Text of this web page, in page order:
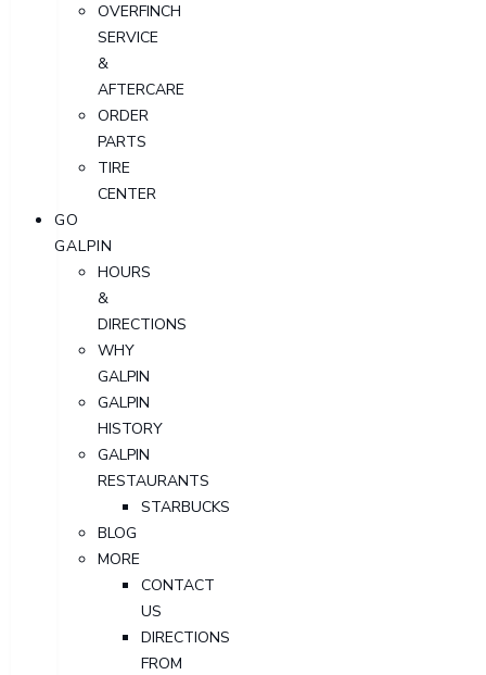
OVERFINCH
SERVICE
&
AFTERCARE
ORDER
PARTS
TIRE
CENTER
GO
GALPIN
HOURS
&
DIRECTIONS
WHY
GALPIN
GALPIN
HISTORY
GALPIN
RESTAURANTS
STARBUCKS
BLOG
MORE
CONTACT
US
DIRECTIONS
FROM